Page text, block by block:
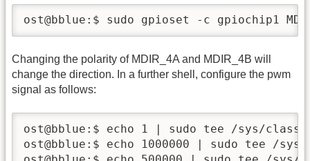
ost@bblue:$ sudo gpioset -c gpiochip1
Changing the polarity of MDIR_4A and MDIR_4B will
change the direction. In a further shell, configure the pwm
signal as follows:
ost@bblue:$ echo 1 | sudo tee /sys/class/
ost@bblue:$ echo 1000000 | sudo tee /sys/